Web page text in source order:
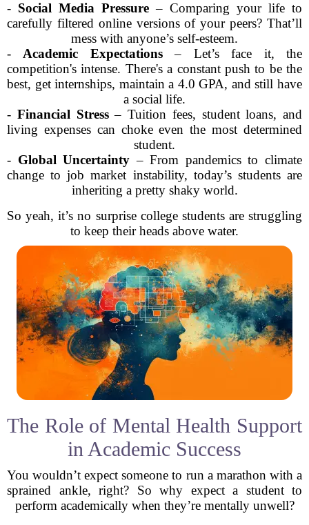
- Social Media Pressure – Comparing your life to
carefully filtered online versions of your peers? That’ll
mess with anyone’s self-esteem.
- Academic Expectations– Let’s face it, the
competition's intense. There's a constant push to be the
best, get internships, maintain a 4.0 GPA, and still have
a social life.
- Financial Stress– Tuition fees, student loans, and
living expenses can choke even the most determined
student.
- Global Uncertainty – From pandemics to climate
change to job market instability, today’s students are
inheriting a pretty shaky world.
So yeah, it’s no surprise college students are struggling
to keep their heads above water.
The Role of Mental Health Support
in Academic Success
You wouldn’t expect someone to run a marathon with a
sprained ankle, right? So why expect a student to
perform academically when they’re mentally unwell?